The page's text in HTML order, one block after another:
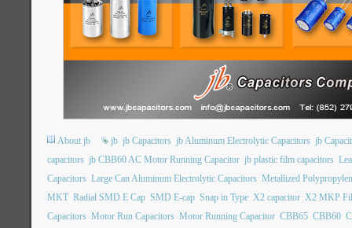
About jb jb jb Capacitors jb Aluminum Electrolytic Capacitors jb
capacitors jb CBB60 AC Motor Running Capacitor jb plastic film capacitors
Capacitors Large Can Aluminum Electrolytic Capacitors Metallized
MKT Radial SMD E Cap SMD E-cap Snap in Type X2 capacitor X2 MKP
Capacitors Motor Run Capacitors Motor Running Capacitor CBB65 CBB60